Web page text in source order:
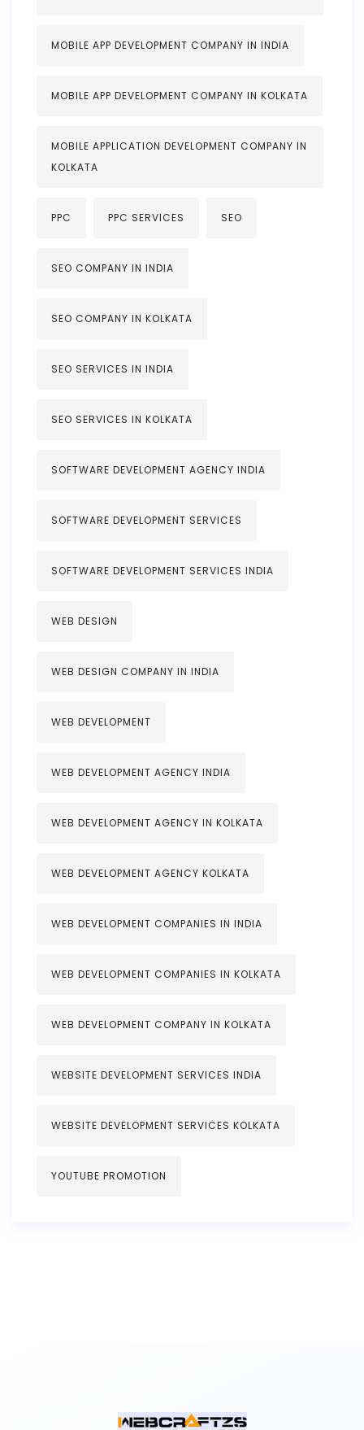
MOBILE APP DEVELOPMENT COMPANY IN INDIA
MOBILE APP DEVELOPMENT COMPANY IN KOLKATA
MOBILE APPLICATION DEVELOPMENT COMPANY IN
KOLKATA
PPC PPC SERVICES SEO
SEO COMPANY IN INDIA
SEO COMPANY IN KOLKATA
SEO SERVICES IN INDIA
SEO SERVICES IN KOLKATA
SOFTWARE DEVELOPMENT AGENCY INDIA
SOFTWARE DEVELOPMENT SERVICES
SOFTWARE DEVELOPMENT SERVICES INDIA
WEB DESIGN
WEB DESIGN COMPANY IN INDIA
WEB DEVELOPMENT
WEB DEVELOPMENT AGENCY INDIA
WEB DEVELOPMENT AGENCY IN KOLKATA
WEB DEVELOPMENT AGENCY KOLKATA
WEB DEVELOPMENT COMPANIES IN INDIA
WEB DEVELOPMENT COMPANIES IN KOLKATA
WEB DEVELOPMENT COMPANY IN KOLKATA
WEBSITE DEVELOPMENT SERVICES INDIA
WEBSITE DEVELOPMENT SERVICES KOLKATA
YOUTUBE PROMOTION